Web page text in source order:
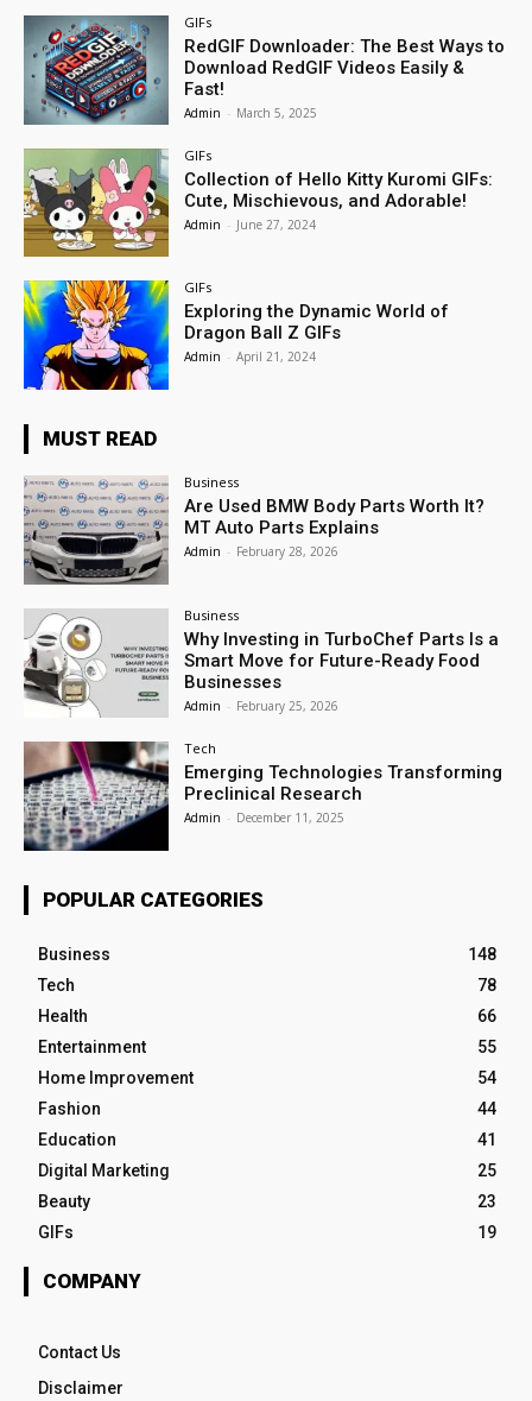
GIFs
RedGIF Downloader: The Best Ways to
Download RedGIF Videos Easily &
Fast!
Admin - March 5, 2025
GIFs
Collection of Hello Kitty Kuromi GIFs:
Cute, Mischievous, and Adorable!
Admin - June 27, 2024
GIFs
Exploring the Dynamic World of
Dragon Ball Z GIFs
Admin - April 21, 2024
MUST READ
Business
Are Used BMW Body Parts Worth It?
MT Auto Parts Explains
Admin - February 28, 2026
Business
Why Investing in TurboChef Parts Is a
Smart Move for Future-Ready Food
Businesses
Admin - February 25, 2026
Tech
Emerging Technologies Transforming
Preclinical Research
Admin - December 11, 2025
POPULAR CATEGORIES
Business
148
Tech
78
Health
66
Entertainment
55
Home Improvement
54
Fashion
44
Education
41
Digital Marketing
25
Beauty
23
GIFs
19
COMPANY
Contact Us
Disclaimer